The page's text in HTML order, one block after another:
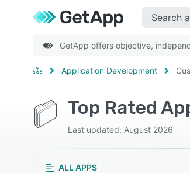
GetApp offers objective,
Application Development
Last updated: August 2026
ALL APPS